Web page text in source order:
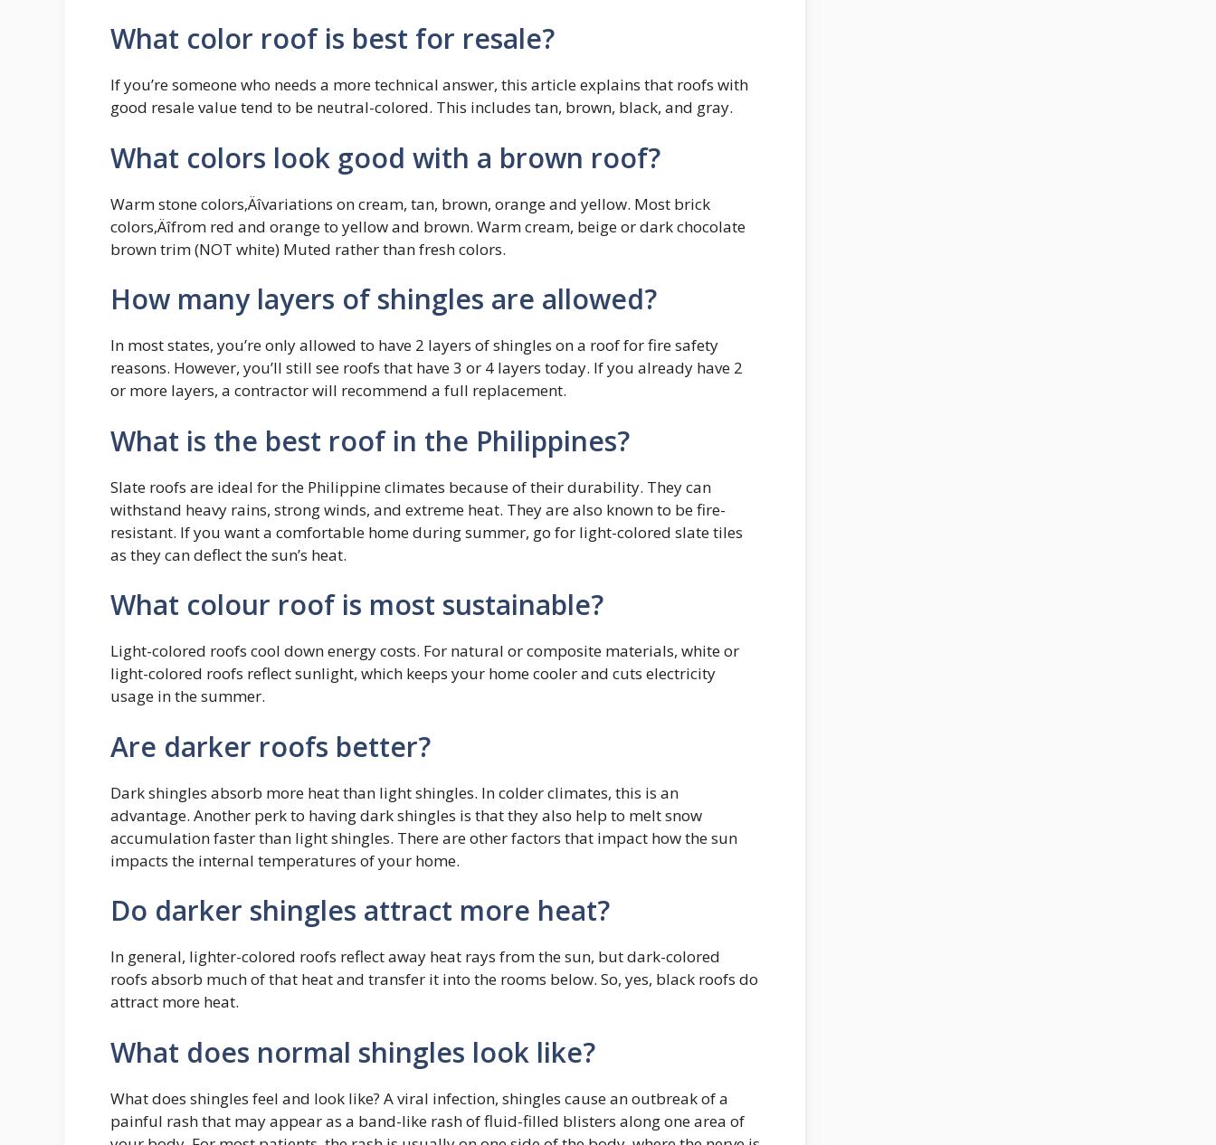
What color roof is best for resale?
If you’re someone who needs a more technical answer, this article explains that roofs with
good resale value tend to be neutral-colored. This includes tan, brown, black, and gray.
What colors look good with a brown roof?
Warm stone colors‚Äîvariations on cream, tan, brown, orange and yellow. Most brick
colors‚Äîfrom red and orange to yellow and brown. Warm cream, beige or dark chocolate
brown trim (NOT white) Muted rather than fresh colors.
How many layers of shingles are allowed?
In most states, you’re only allowed to have 2 layers of shingles on a roof for fire safety
reasons. However, you’ll still see roofs that have 3 or 4 layers today. If you already have 2
or more layers, a contractor will recommend a full replacement.
What is the best roof in the Philippines?
Slate roofs are ideal for the Philippine climates because of their durability. They can
withstand heavy rains, strong winds, and extreme heat. They are also known to be fire-
resistant. If you want a comfortable home during summer, go for light-colored slate tiles
as they can deflect the sun’s heat.
What colour roof is most sustainable?
Light-colored roofs cool down energy costs. For natural or composite materials, white or
light-colored roofs reflect sunlight, which keeps your home cooler and cuts electricity
usage in the summer.
Are darker roofs better?
Dark shingles absorb more heat than light shingles. In colder climates, this is an
advantage. Another perk to having dark shingles is that they also help to melt snow
accumulation faster than light shingles. There are other factors that impact how the sun
impacts the internal temperatures of your home.
Do darker shingles attract more heat?
In general, lighter-colored roofs reflect away heat rays from the sun, but dark-colored
roofs absorb much of that heat and transfer it into the rooms below. So, yes, black roofs do
attract more heat.
What does normal shingles look like?
What does shingles feel and look like? A viral infection, shingles cause an outbreak of a
painful rash that may appear as a band-like rash of fluid-filled blisters along one area of